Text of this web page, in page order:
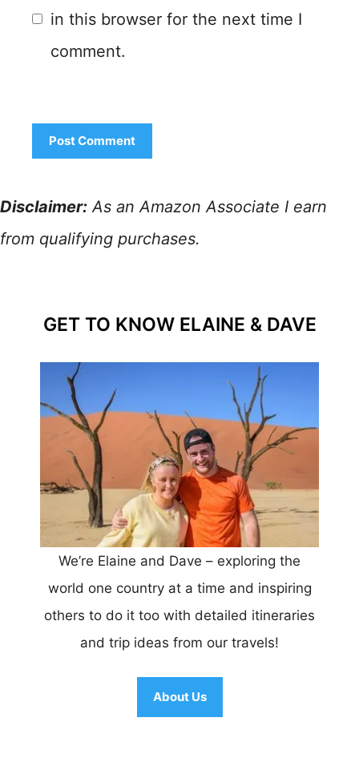
in this browser for the next time I
comment.
Disclaimer: As an Amazon Associate I earn
from qualifying purchases.
GET TO KNOW ELAINE & DAVE
We’re Elaine and Dave – exploring the
world one country at a time and inspiring
others to do it too with detailed itineraries
and trip ideas from our travels!
About Us